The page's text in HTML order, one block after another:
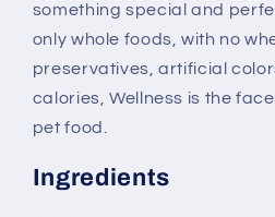
something special and
only whole foods, with no
preservatives, artificial
calories, Wellness is the
pet food.
Ingredients